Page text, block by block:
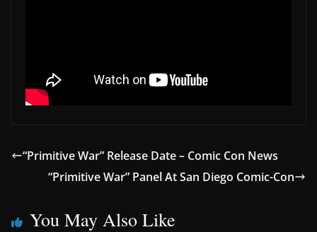
“Primitive War” Release Date – Comic Con News
“Primitive War” Panel At San Diego Comic-Con
You May Also Like